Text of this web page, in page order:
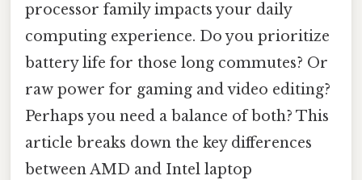
processor family impacts your daily
computing experience. Do you prioritize
battery life for those long commutes? Or
raw power for gaming and video editing?
Perhaps you need a balance of both? This
article breaks down the key differences
between AMD and Intel laptop